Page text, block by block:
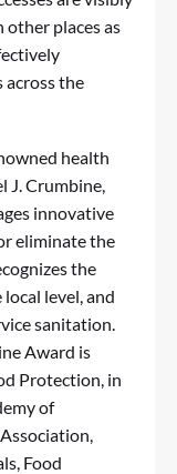
places as
the
health
J. Crumbine,
innovative
eliminate the
the
level, and
sanitation.
Award is
Protection, in
of
Food